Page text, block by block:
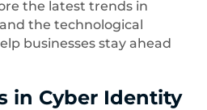
the latest trends in
the technological
businesses stay ahead
in Cyber Identity